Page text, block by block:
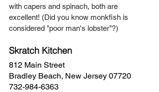
with capers and spinach, both are
excellent! (Did you know monkfish is
considered "poor man's lobster"?)
Skratch Kitchen
812 Main Street
Bradley Beach, New Jersey 07720
732-984-6363